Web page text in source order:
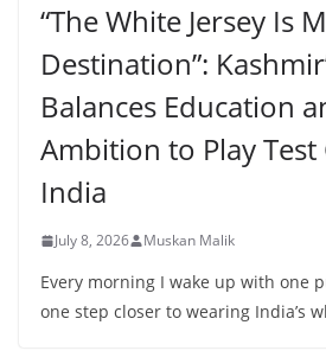
“The White Jersey Is
Destination”:
Balances Education
Ambition to Play
India
July 8, 2026 Muskan Malik
Every morning I wake up with one
one step closer to wearing India’s